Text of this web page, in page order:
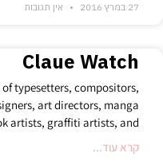
27 במרץ 2016 אין תגובות
Claue Watch
typesetters, compositors,
art directors, manga
artists, graffiti artists, and
קרא עוד...